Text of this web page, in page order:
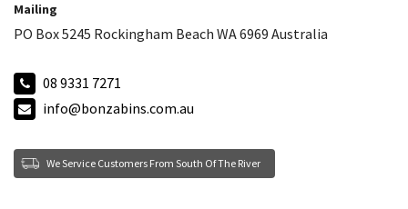
Mailing
PO Box 5245 Rockingham Beach WA 6969 Australia
08 9331 7271
info@bonzabins.com.au
We Service Customers From South Of The River